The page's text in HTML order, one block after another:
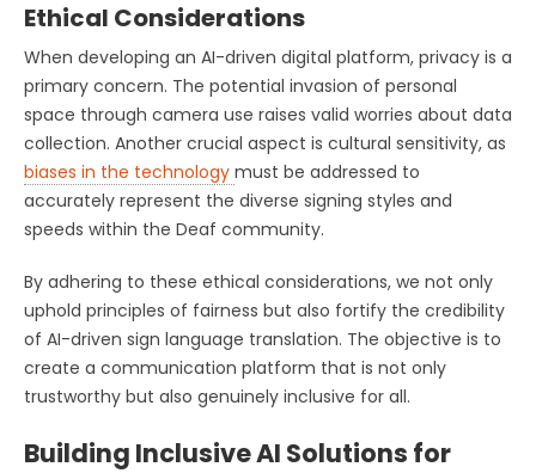
Ethical Considerations
When developing an AI-driven digital platform, privacy is a
primary concern. The potential invasion of personal
space through camera use raises valid worries about data
collection. Another crucial aspect is cultural sensitivity, as
biases in the technology must be addressed to
accurately represent the diverse signing styles and
speeds within the Deaf community.
By adhering to these ethical considerations, we not only
uphold principles of fairness but also fortify the credibility
of AI-driven sign language translation. The objective is to
create a communication platform that is not only
trustworthy but also genuinely inclusive for all.
Building Inclusive AI Solutions for